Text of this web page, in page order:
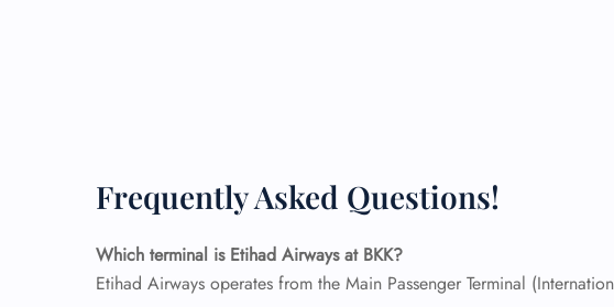
Frequently Asked Questions!
Which terminal is Etihad Airways at BKK?
Etihad Airways operates from the Main Passenger Terminal